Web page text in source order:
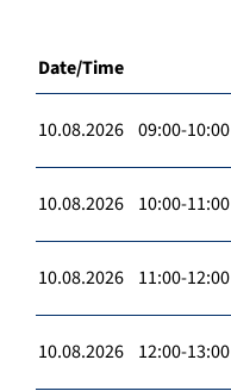
Date/Time
10.08.2026 09:00-10:00
10.08.2026 10:00-11:00
10.08.2026 11:00-12:00
10.08.2026 12:00-13:00